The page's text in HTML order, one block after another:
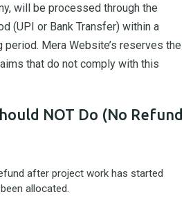
will be processed through the
(UPI or Bank Transfer) within a
Mera Website’s reserves the
that do not comply with this
NOT Do (No Refund
after project work has started
allocated.